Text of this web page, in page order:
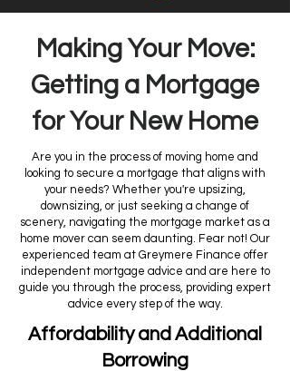
Making Your Move:
Getting a Mortgage
for Your New Home
Are you in the process of moving home and
looking to secure a mortgage that aligns with
your needs? Whether you're upsizing,
downsizing, or just seeking a change of
scenery, navigating the mortgage market as a
home mover can seem daunting. Fear not! Our
experienced team at Greymere Finance offer
independent mortgage advice and are here to
guide you through the process, providing expert
advice every step of the way.
Affordability and Additional
Borrowing